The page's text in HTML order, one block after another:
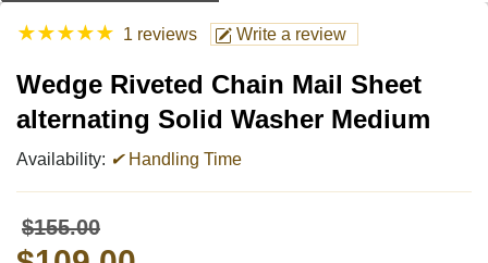
★★★★★ 1 reviews Write a review
Wedge Riveted Chain Mail Sheet
alternating Solid Washer Medium
Availability: ✔Handling Time
$155.00